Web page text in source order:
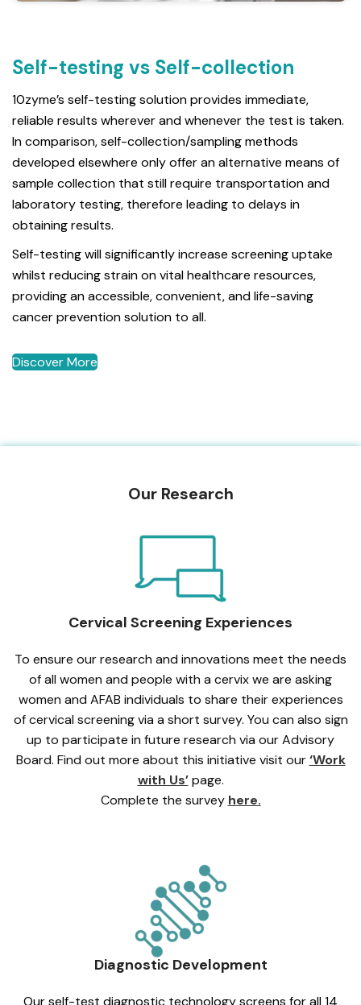
Self-testing vs Self-collection
10zyme’s self-testing solution provides immediate,
reliable results wherever and whenever the test is taken.
In comparison, self-collection/sampling methods
developed elsewhere only offer an alternative means of
sample collection that still require transportation and
laboratory testing, therefore leading to delays in
obtaining results.
Self-testing will significantly increase screening uptake
whilst reducing strain on vital healthcare resources,
providing an accessible, convenient, and life-saving
cancer prevention solution to all.
Discover More
Our Research
Cervical Screening Experiences
To ensure our research and innovations meet the needs
of all women and people with a cervix we are asking
women and AFAB individuals to share their experiences
of cervical screening via a short survey. You can also sign
up to participate in future research via our Advisory
Board. Find out more about this initiative visit our‘Work
with Us’page.
Complete the survey here.
Diagnostic Development
Our self-test diagnostic technology screens for all 14